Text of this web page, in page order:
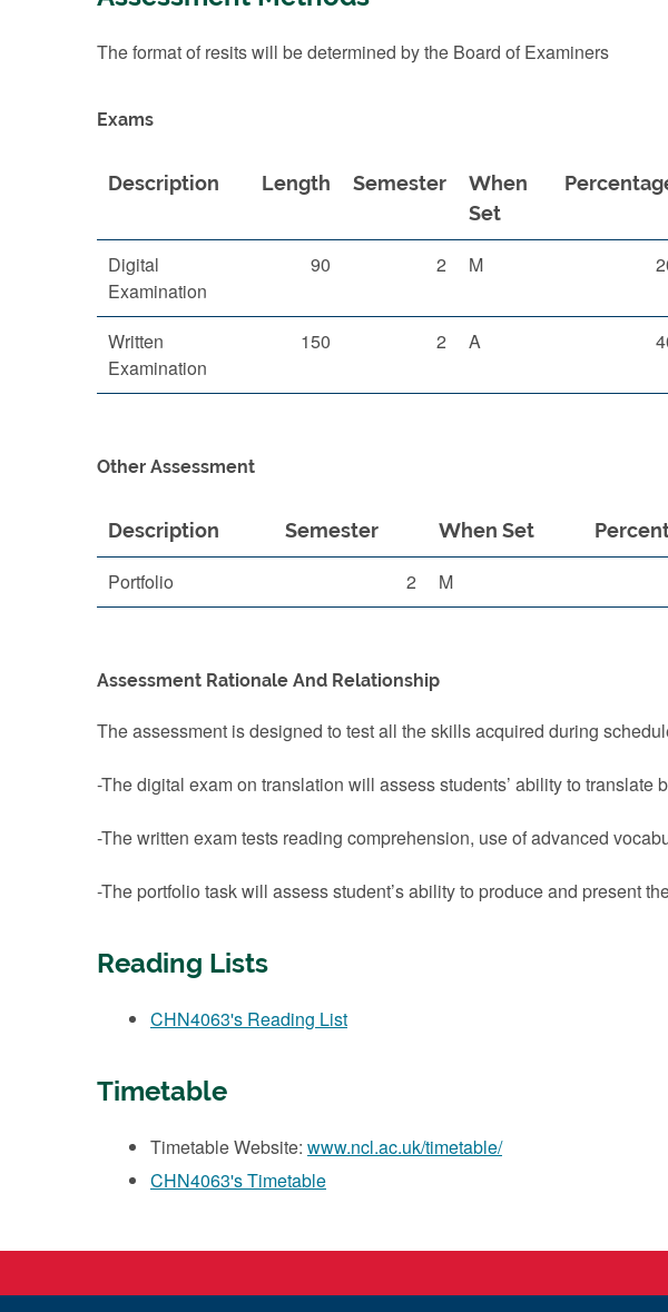
The format of resits will be determined by the Board of Examiners
Exams
Description Length Semester
When
Set
Digital
Examination
90 2 M
Written
Examination
150 2 A
Other Assessment
Description Semester When Set
Portfolio 2 M
Assessment Rationale And Relationship
The assessment is designed to test all the skills acquired during
-The digital exam on translation will assess students’ ability to translate
-The written exam tests reading comprehension, use of advanced
-The portfolio task will assess student’s ability to produce and present
Reading Lists
CHN4063's Reading List
Timetable
Timetable Website: www.ncl.ac.uk/timetable/
CHN4063's Timetable